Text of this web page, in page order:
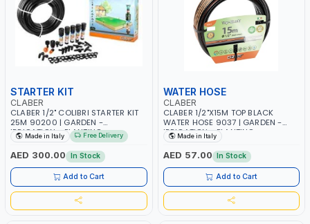
STARTER KIT
CLABER
CLABER 1/2" COLIBRI STARTER KIT
25M 90200 | GARDEN -
IRRIGATION - PLANTING -
AGRICULTURE - WATERING | MADE
IN ITALY
Made in Italy Free Delivery
AED 300.00 In Stock
Add to Cart
WATER HOSE
CLABER
CLABER 1/2"X15M TOP BLACK
WATER HOSE 9037 | GARDEN -
IRRIGATION - PLANTING -
AGRICULTURE - WATERING | MADE
IN ITALY
Made in Italy
AED 57.00 In Stock
Add to Cart